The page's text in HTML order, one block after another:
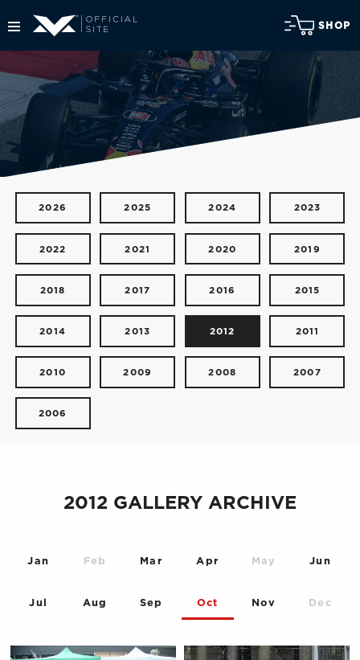
SHOP
2026 2025 2024 2023
2022 2021 2020 2019
2018 2017 2016 2015
2014 2013 2012 2011
2010 2009 2008 2007
2006
2012 GALLERY ARCHIVE
Jan Feb Mar Apr May Jun
Jul Aug Sep Oct Nov Dec